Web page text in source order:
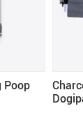
Poop